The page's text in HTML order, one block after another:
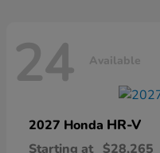
24 Available
2027 Honda HR-V
Starting at $28,265